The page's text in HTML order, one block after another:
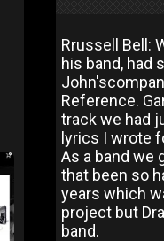
Rrussell Bell:
his band, had
Reference.
track we had
lyrics I wrote
As a band we
that been so
years which
project but
band.